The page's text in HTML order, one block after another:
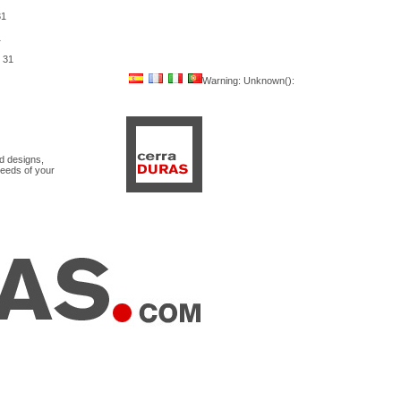
31
designs,
of your
Warning: Unknown():